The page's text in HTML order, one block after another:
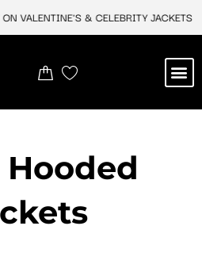
VALENTINE'S & CELEBRITY JACKETS
Hooded